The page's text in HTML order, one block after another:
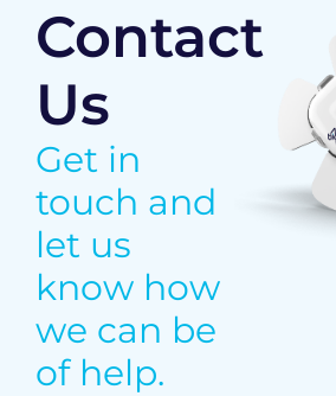
Contact
Us
Get in
touch and
let us
know how
we can be
of help.